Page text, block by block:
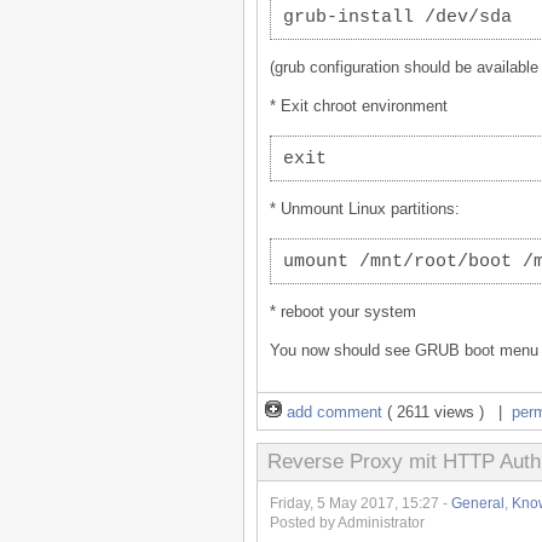
grub-install /dev/sda
(grub configuration should be
* Exit chroot environment
exit
* Unmount Linux partitions:
umount /mnt/root/boot /
* reboot your system
You now should see GRUB boot
add comment( 2611 views ) |
Reverse Proxy mit HTTP
Friday, 5 May 2017, 15:27 - General
Posted by Administrator